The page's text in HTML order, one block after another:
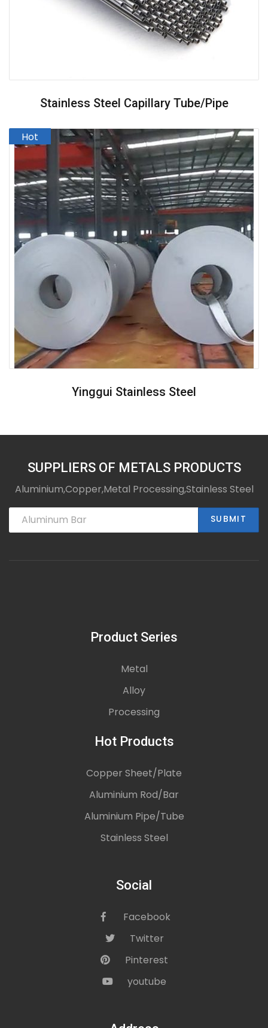
Stainless Steel Capillary Tube/pipe
Yinggui Stainless Steel
SUPPLIERS OF METALS PRODUCTS
Aluminium,Copper,Metal Processing,Stainless Steel
SUBMIT
Product Series
Metal
Alloy
Processing
Hot Products
Copper Sheet/Plate
Aluminium Rod/Bar
Aluminium Pipe/Tube
Stainless Steel
Social
icon Facebook
icon Twitter
icon Pinterest
iconyoutube